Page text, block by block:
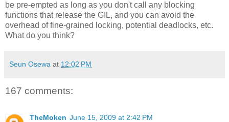
be pre-empted as long as you don't call any blocking
functions that release the GIL, and you can avoid the
overhead of fine-grained locking, potential deadlocks, etc.
What do you think?
Seun Osewa at 12:02 PM
167 comments:
TheMoken June 15, 2009 at 2:42 PM